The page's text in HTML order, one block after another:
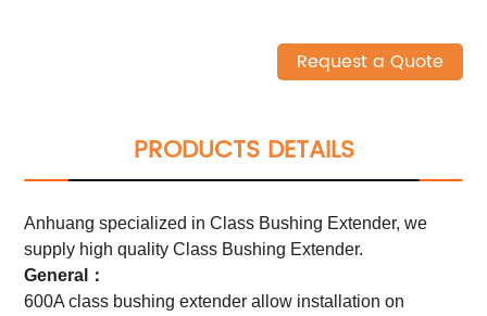
Request a Quote
PRODUCTS DETAILS
Anhuang specialized in Class Bushing Extender, we
supply high quality Class Bushing Extender.
General：
600A class bushing extender allow installation on